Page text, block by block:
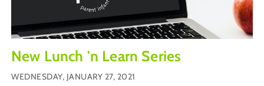
New Lunch 'n Learn Series
WEDNESDAY, JANUARY 27, 2021